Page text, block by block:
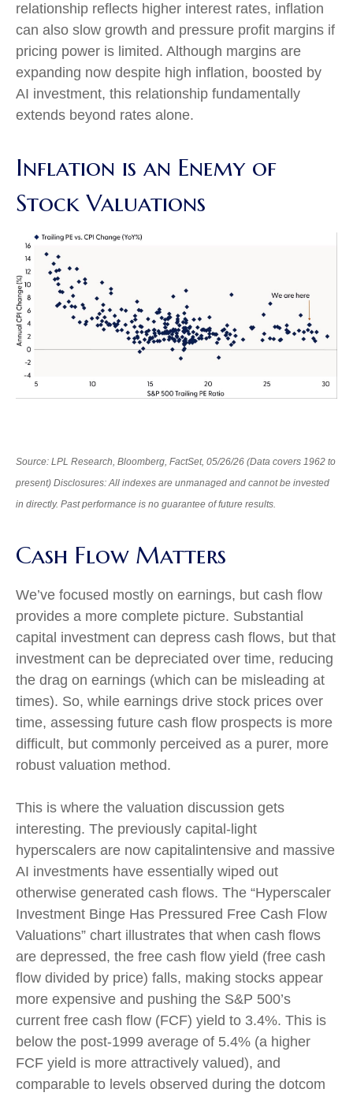
relationship reflects higher interest rates, inflation
can also slow growth and pressure profit margins if
pricing power is limited. Although margins are
expanding now despite high inflation, boosted by
AI investment, this relationship fundamentally
extends beyond rates alone.
Inflation is an Enemy of
Stock Valuations
Source: LPL Research, Bloomberg, FactSet, 05/26/26 (Data covers 1962 to
present) Disclosures: All indexes are unmanaged and cannot be invested
in directly. Past performance is no guarantee of future results.
Cash Flow Matters
We’ve focused mostly on earnings, but cash flow
provides a more complete picture. Substantial
capital investment can depress cash flows, but that
investment can be depreciated over time, reducing
the drag on earnings (which can be misleading at
times). So, while earnings drive stock prices over
time, assessing future cash flow prospects is more
difficult, but commonly perceived as a purer, more
robust valuation method.
This is where the valuation discussion gets
interesting. The previously capital-light
hyperscalers are now capitalintensive and massive
AI investments have essentially wiped out
otherwise generated cash flows. The “Hyperscaler
Investment Binge Has Pressured Free Cash Flow
Valuations” chart illustrates that when cash flows
are depressed, the free cash flow yield (free cash
flow divided by price) falls, making stocks appear
more expensive and pushing the S&P 500’s
current free cash flow (FCF) yield to 3.4%. This is
below the post-1999 average of 5.4% (a higher
FCF yield is more attractively valued), and
comparable to levels observed during the dotcom